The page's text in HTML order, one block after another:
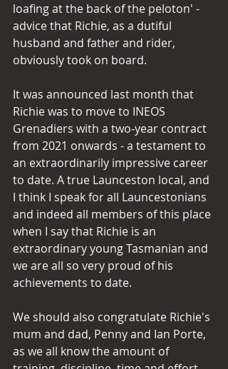
loafing at the back of the peloton' -
advice that Richie, as a dutiful
husband and father and rider,
obviously took on board.
It was announced last month that
Richie was to move to INEOS
Grenadiers with a two‑year contract
from 2021 onwards - a testament to
an extraordinarily impressive career
to date. A true Launceston local, and
I think I speak for all Launcestonians
and indeed all members of this place
when I say that Richie is an
extraordinary young Tasmanian and
we are all so very proud of his
achievements to date.
We should also congratulate Richie's
mum and dad, Penny and Ian Porte,
as we all know the amount of